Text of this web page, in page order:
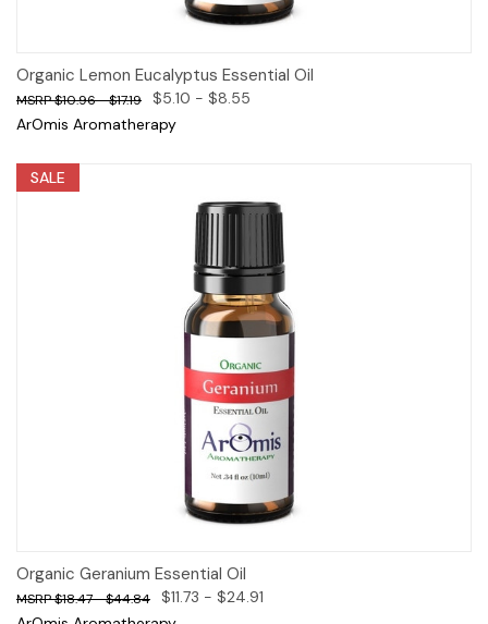
Organic Lemon Eucalyptus Essential Oil
$10.96 - $17.19
$5.10 - $8.55
ArOmis Aromatherapy
SALE
Organic Geranium Essential Oil
$18.47 - $44.84
$11.73 - $24.91